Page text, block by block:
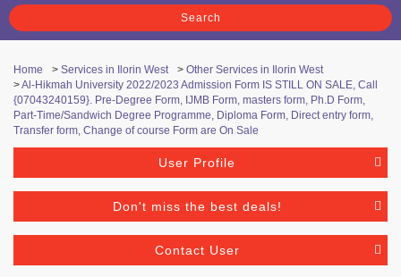
Search
Home > Services in Ilorin West > Other Services in Ilorin West
>Al-Hikmah University 2022/2023 Admission Form IS STILL ON SALE, Call
{07043240159}. Pre-Degree Form, IJMB Form, masters form, Ph.D Form,
Part-Time/Sandwich Degree Programme, Diploma Form, Direct entry form,
Transfer form, Change of course Form are On Sale
User Profile
Don't miss the best deals!
Contact User